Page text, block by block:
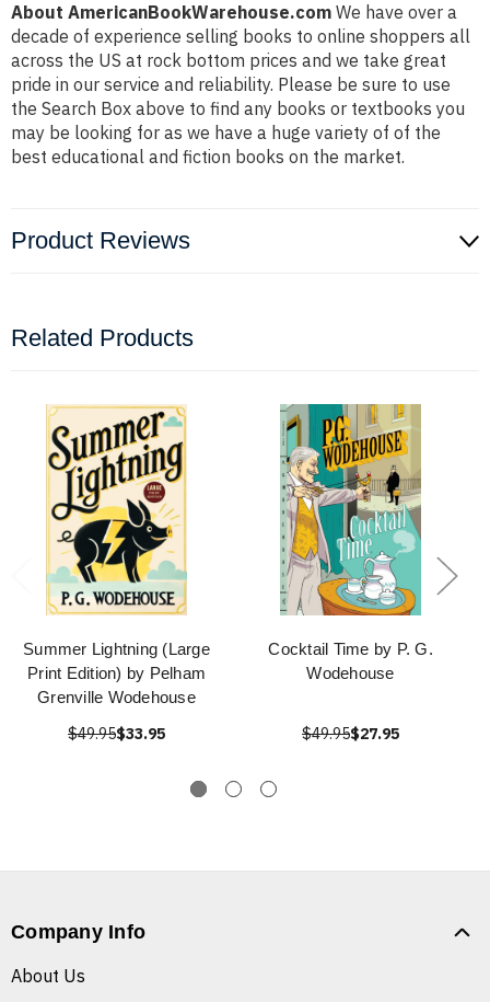
About AmericanBookWarehouse.com We have over a
decade of experience selling books to online shoppers all
across the US at rock bottom prices and we take great
pride in our service and reliability. Please be sure to use
the Search Box above to find any books or textbooks you
may be looking for as we have a huge variety of of the
best educational and fiction books on the market.
Product Reviews
Related Products
Summer Lightning (Large
Print Edition) by Pelham
Grenville Wodehouse
$49.95$33.95
Cocktail Time by P. G.
Wodehouse
$49.95$27.95
Company Info
About Us